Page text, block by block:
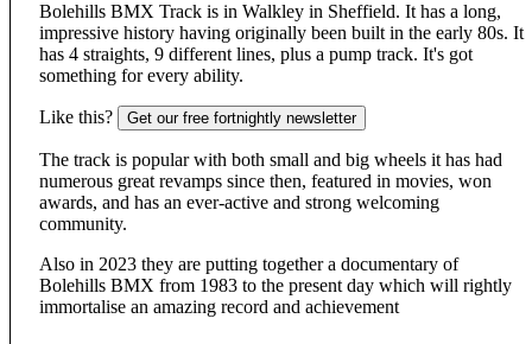
Bolehills BMX Track is in Walkley in Sheffield. It has a long,
impressive history having originally been built in the early 80s. It
has 4 straights, 9 different lines, plus a pump track. It's got
something for every ability.
Like this? Get our free fortnightly newsletter
The track is popular with both small and big wheels it has had
numerous great revamps since then, featured in movies, won
awards, and has an ever-active and strong welcoming
community.
Also in 2023 they are putting together a documentary of
Bolehills BMX from 1983 to the present day which will rightly
immortalise an amazing record and achievement